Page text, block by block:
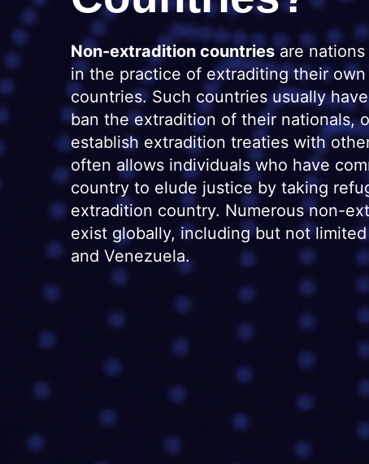
Non-extradition countriesare nations
in the practice of extraditing their
countries. Such countries usually
ban the extradition of their nationals,
establish extradition treaties with
often allows individuals who have
country to elude justice by taking
extradition country. Numerous non-
exist globally, including but not limited
and Venezuela.